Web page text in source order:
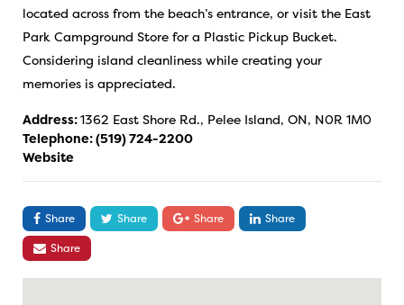
located across from the beach’s entrance, or visit the East
Park Campground Store for a Plastic Pickup Bucket.
Considering island cleanliness while creating your
memories is appreciated.
Address:1362 East Shore Rd., Pelee Island, ON, N0R 1M0
Telephone:(519) 724-2200
Website
Share Share Share
Share
Share